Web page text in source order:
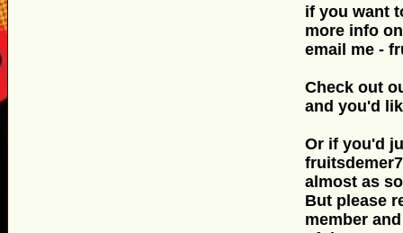
if you want
more info
email me -
Check out
and you'd
Or if you'd
almost as
But please
member